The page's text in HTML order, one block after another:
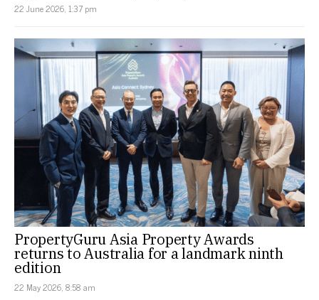
22 June 2026, 1:37 pm
PropertyGuru Asia Property Awards
returns to Australia for a landmark ninth
edition
22 May 2026, 8:58 am